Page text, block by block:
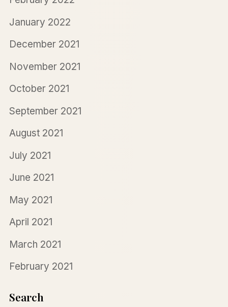
January 2022
December 2021
November 2021
October 2021
September 2021
August 2021
July 2021
June 2021
May 2021
April 2021
March 2021
February 2021
Search